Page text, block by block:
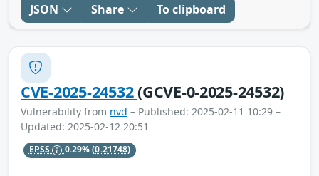
JSON Share To clipboard
CVE-2025-24532(GCVE-0-2025-24532)
Vulnerability from nvd – Published: 2025-02-11 10:29 –
Updated: 2025-02-12 20:51
EPSS 0.29%(0.21748)